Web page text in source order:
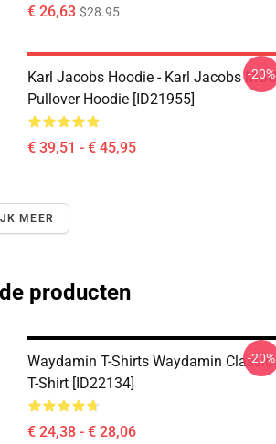
€ 26,63 $28.95
Karl Jacobs Hoodie - Karl Jacobs MGC
Pullover Hoodie [ID21955]
€ 39,51 - € 45,95
-20%
MEER
producten
Waydamin T-Shirts Waydamin Classic
T-Shirt [ID22134]
€ 24,38 - € 28,06
-20%